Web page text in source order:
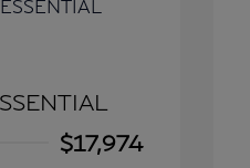
$17,974